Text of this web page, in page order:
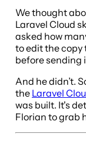
We thought
Laravel Cloud
asked how
to edit the copy
before sending
And he didn’t.
the Laravel
was built. It's
Florian to grab